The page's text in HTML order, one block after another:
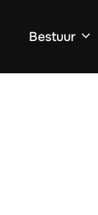
Bestuur